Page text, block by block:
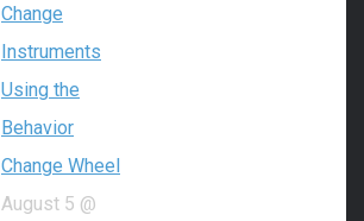
Change
Instruments
Using the
Behavior
Change Wheel
August 5 @